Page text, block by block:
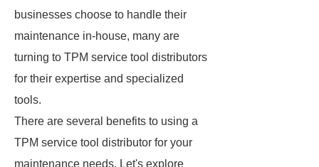
businesses choose to handle their
maintenance in-house, many are
turning to TPM service tool distributors
for their expertise and specialized
tools.
There are several benefits to using a
TPM service tool distributor for your
maintenance needs. Let's explore